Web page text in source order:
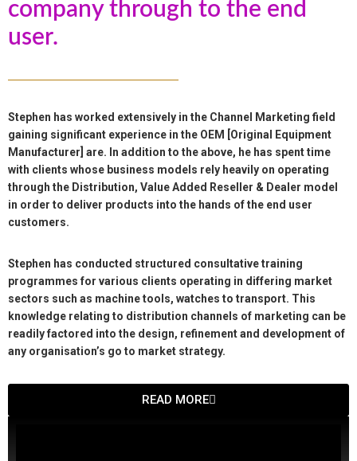
company through to the end
user.
Stephen has worked extensively in the Channel Marketing field
gaining significant experience in the OEM [Original Equipment
Manufacturer] are. In addition to the above, he has spent time
with clients whose business models rely heavily on operating
through the Distribution, Value Added Reseller & Dealer model
in order to deliver products into the hands of the end user
customers.
Stephen has conducted structured consultative training
programmes for various clients operating in differing market
sectors such as machine tools, watches to transport. This
knowledge relating to distribution channels of marketing can be
readily factored into the design, refinement and development of
any organisation’s go to market strategy.
READ MORE